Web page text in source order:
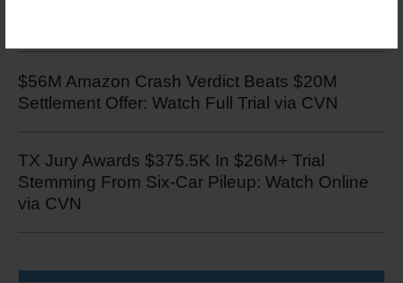
$56M Amazon Crash Verdict Beats $20M
Settlement Offer: Watch Full Trial via CVN
TX Jury Awards $375.5K In $26M+ Trial
Stemming From Six-Car Pileup: Watch Online
via CVN